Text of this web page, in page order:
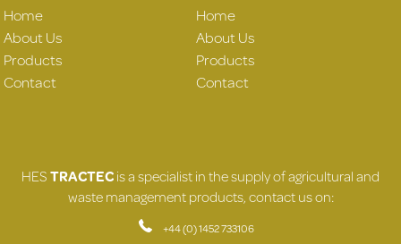
Home
About Us
Products
Contact
Home
About Us
Products
Contact
HESTRACTECis a specialist in the supply of agricultural and
waste management products, contact us on:
+44 (0) 1452 733106